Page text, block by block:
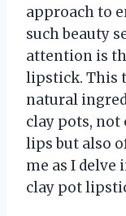
approach to
such beauty
attention is
lipstick. This
natural
clay pots, not
lips but also
me as I delve
clay pot